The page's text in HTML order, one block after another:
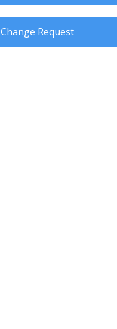
Change Request